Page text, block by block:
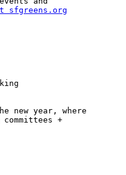
sfgreens.org
new year, where
+